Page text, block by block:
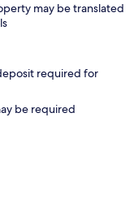
may be translated
required for
be required